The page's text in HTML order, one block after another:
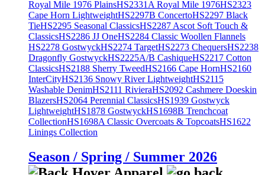
Royal Mile 1976 PlainsHS2331A Royal Mile 1976HS2323
Cape Horn LightweightHS2297B ConcertoHS2297 Black
TieHS2295 Seasonal ClassicsHS2287 Ascot Soft Touch &
ClassicsHS2286 JJ OneHS2284 Classic Woollen Flannels
HS2278 GostwyckHS2274 TargetHS2273 ChequersHS2238
Dragonfly GostwyckHS2225A/B CashiqueHS2217 Cotton
ClassicsHS2188 Sherry TweedHS2166 Cape HornHS2160
InterCityHS2136 Snowy River LightweightHS2115
Washable DenimHS2111 RivieraHS2092 Cashmere Doeskin
BlazersHS2064 Perennial ClassicsHS1939 Gostwyck
LightweightHS1878 GostwyckHS1698B Trenchcoat
CollectionHS1698A Classic Overcoats & TopcoatsHS1622
Linings Collection
Season / Spring / Summer 2026